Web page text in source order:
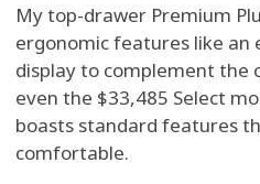
My top-drawer Premium
ergonomic features like an
display to complement the
even the $33,485 Select
boasts standard features
comfortable.